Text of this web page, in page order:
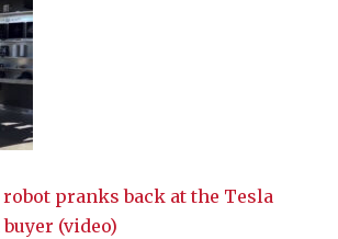
pranks back at the Tesla
(video)